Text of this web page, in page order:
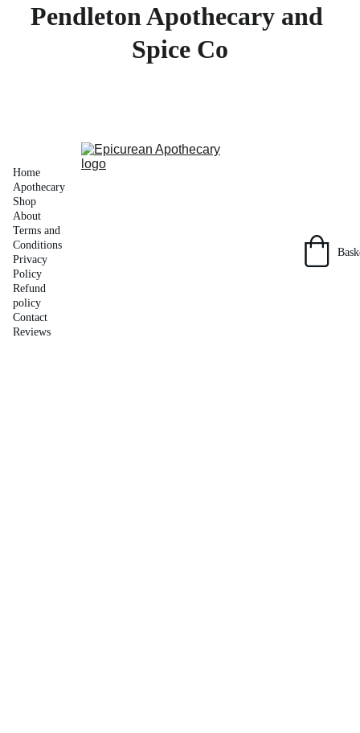
Pendleton Apothecary and
Spice Co
Home
Apothecary
Shop
About
Terms and
Conditions
Privacy
Policy
Refund
policy
Contact
Reviews